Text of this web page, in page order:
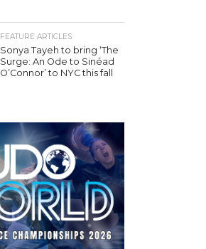
FEATURE ARTICLES
Sonya Tayeh to bring ‘The
Surge: An Ode to Sinéad
O’Connor’ to NYC this fall